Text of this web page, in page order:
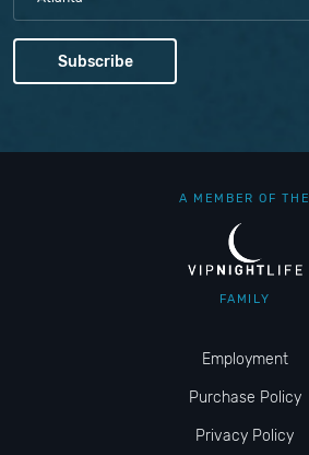
A MEMBER OF THE
FAMILY
Employment
Purchase Policy
Privacy Policy